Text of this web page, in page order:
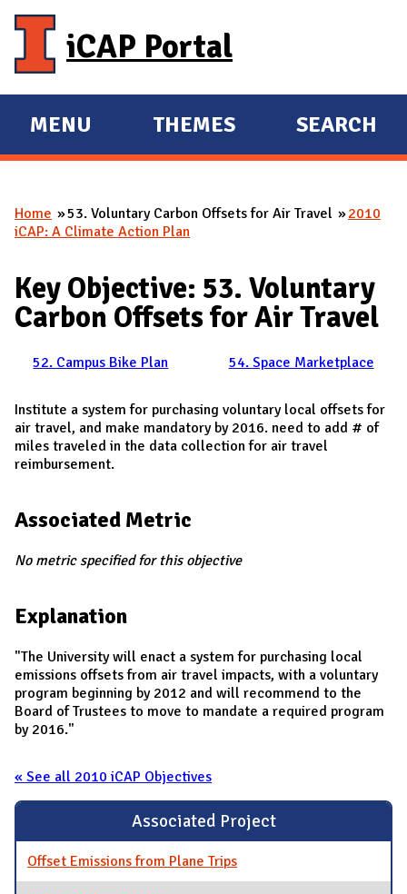
iCAP Portal
E
X
A
N
D
M
A
I
MENU
E
X
A
N
D
THEMES SEARCH
You are here
Home 53. Voluntary Carbon Offsets for Air Travel
2010
iCAP: A Climate Action Plan
Key Objective: 53. Voluntary
Carbon Offsets for Air Travel
52. Campus Bike Plan 54. Space Marketplace
Institute a system for purchasing voluntary local offsets for
air travel, and make mandatory by 2016. need to add # of
miles traveled in the data collection for air travel
reimbursement.
Associated Metric
No metric specified for this objective
Explanation
"The University will enact a system for purchasing local
emissions offsets from air travel impacts, with a voluntary
program beginning by 2012 and will recommend to the
Board of Trustees to move to mandate a required program
by 2016."
« See all 2010 iCAP Objectives
Associated Project
Offset Emissions from Plane Trips